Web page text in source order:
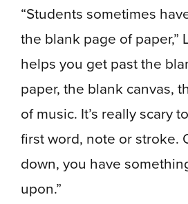
“Students sometimes
the blank page of paper,”
helps you get past the
paper, the blank canvas,
of music. It’s really scary
first word, note or stroke.
down, you have
upon.”